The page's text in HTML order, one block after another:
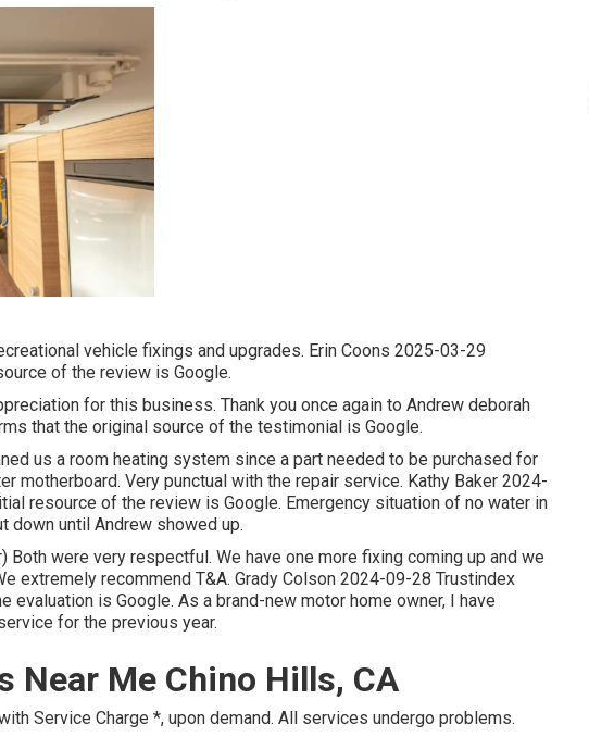
vehicle fixings and upgrades. Erin Coons 2025-03-29
of the review is Google.
for this business. Thank you once again to Andrew deborah
that the original source of the testimonial is Google.
us a room heating system since a part needed to be purchased for
motherboard. Very punctual with the repair service. Kathy Baker 2024-
resource of the review is Google. Emergency situation of no water in
down until Andrew showed up.
Both were very respectful. We have one more fixing coming up and we
extremely recommend T&A. Grady Colson 2024-09-28 Trustindex
evaluation is Google. As a brand-new motor home owner, I have
for the previous year.
Near Me Chino Hills, CA
Service Charge *, upon demand. All services undergo problems.